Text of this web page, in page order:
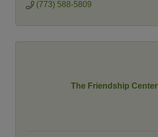
(773) 588-5809
The Friendship Center